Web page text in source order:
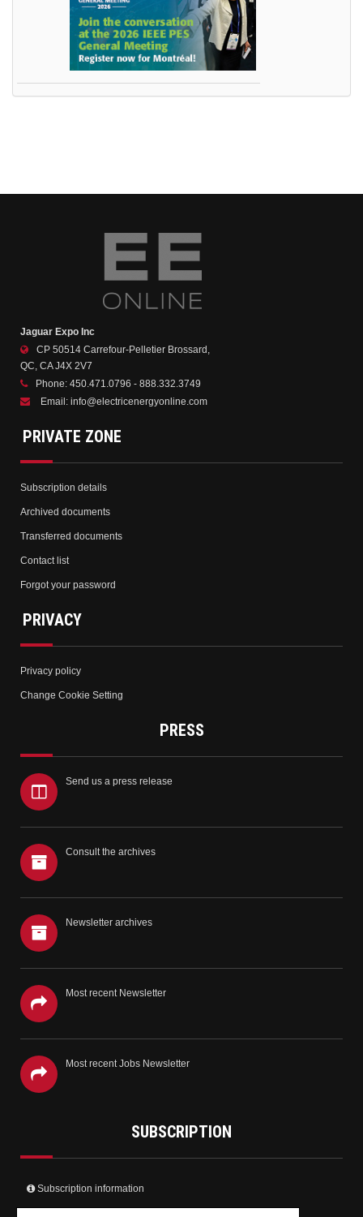
Jaguar Expo Inc
CP 50514 Carrefour-Pelletier Brossard,
QC, CA J4X 2V7
Phone: 450.471.0796 - 888.332.3749
Email: info@electricenergyonline.com
PRIVATE ZONE
Subscription details
Archived documents
Transferred documents
Contact list
Forgot your password
PRIVACY
Privacy policy
Change Cookie Setting
PRESS
Send us a press release
Consult the archives
Newsletter archives
Most recent Newsletter
Most recent Jobs Newsletter
SUBSCRIPTION
Subscription information